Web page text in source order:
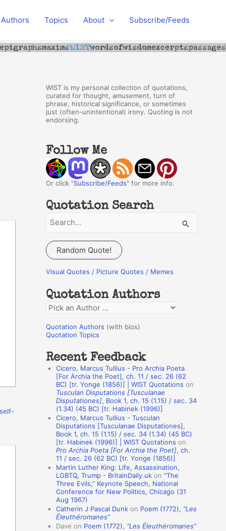
Authors Topics About Subscribe/Feeds
self-
WIST is my personal collection of quotations,
curated for thought, amusement, turn of
phrase, historical significance, or sometimes
just (often-unintentional) irony. Quoting is not
endorsing.
Follow Me
Or click "Subscribe/Feeds" for more info.
Quotation Search
a
r
c
f
o
r
:
Random Quote!
Visual Quotes / Picture Quotes / Memes
Quotation Authors
Q
o
a
h
Quotation Authors (with bios)
Quotation Topics
Recent Feedback
Cicero, Marcus Tullius - Pro Archia Poeta
[For Archia the Poet], ch. 11 / sec. 26 (62
BC) [tr. Yonge (1856)] | WIST Quotations on
Tusculan Disputations [Tusculanae
Disputationes], Book 1, ch. 15 (1.15) / sec. 34
(1.34) (45 BC) [tr. Habinek (1996)]
Cicero, Marcus Tullius - Tusculan
Disputations [Tusculanae Disputationes],
Book 1, ch. 15 (1.15) / sec. 34 (1.34) (45 BC)
[tr. Habinek (1996)] | WIST Quotations on
Pro Archia Poeta [For Archia the Poet], ch.
11 / sec. 26 (62 BC) [tr. Yonge (1856)]
Martin Luther King: Life, Assassination,
LGBTQ, Trump - BritainDaily.uk on “The
Three Evils,” Keynote Speech, National
Conference for New Politics, Chicago (31
Aug 1967)
Catherin J Pascal Dunk on Poem (1772), “Les
Éleuthéromanes”
Dave on Poem (1772), “Les Éleuthéromanes”